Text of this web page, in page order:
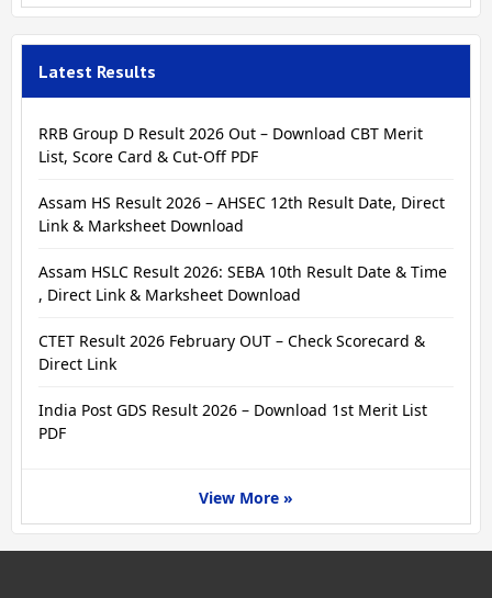
Latest Results
RRB Group D Result 2026 Out – Download CBT Merit
List, Score Card & Cut-Off PDF
Assam HS Result 2026 – AHSEC 12th Result Date, Direct
Link & Marksheet Download
Assam HSLC Result 2026: SEBA 10th Result Date & Time
, Direct Link & Marksheet Download
CTET Result 2026 February OUT – Check Scorecard &
Direct Link
India Post GDS Result 2026 – Download 1st Merit List
PDF
View More »